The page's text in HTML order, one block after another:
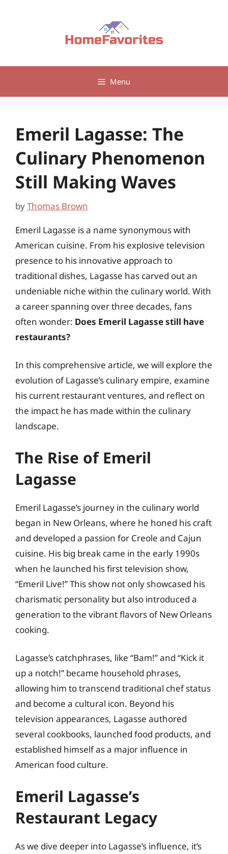
Menu
Emeril Lagasse: The
Culinary Phenomenon
Still Making Waves
byThomas Brown
Emeril Lagasse is a name synonymous with
American cuisine. From his explosive television
presence to his innovative approach to
traditional dishes, Lagasse has carved out an
undeniable niche within the culinary world. With
a career spanning over three decades, fans
often wonder: Does Emeril Lagasse still have
restaurants?
In this comprehensive article, we will explore the
evolution of Lagasse’s culinary empire, examine
his current restaurant ventures, and reflect on
the impact he has made within the culinary
landscape.
The Rise of Emeril
Lagasse
Emeril Lagasse’s journey in the culinary world
began in New Orleans, where he honed his craft
and developed a passion for Creole and Cajun
cuisine. His big break came in the early 1990s
when he launched his first television show,
“Emeril Live!” This show not only showcased his
charismatic personality but also introduced a
generation to the vibrant flavors of New Orleans
cooking.
Lagasse’s catchphrases, like “Bam!” and “Kick it
up a notch!” became household phrases,
allowing him to transcend traditional chef status
and become a cultural icon. Beyond his
television appearances, Lagasse authored
several cookbooks, launched food products, and
established himself as a major influence in
American food culture.
Emeril Lagasse’s
Restaurant Legacy
As we dive deeper into Lagasse’s influence, it’s